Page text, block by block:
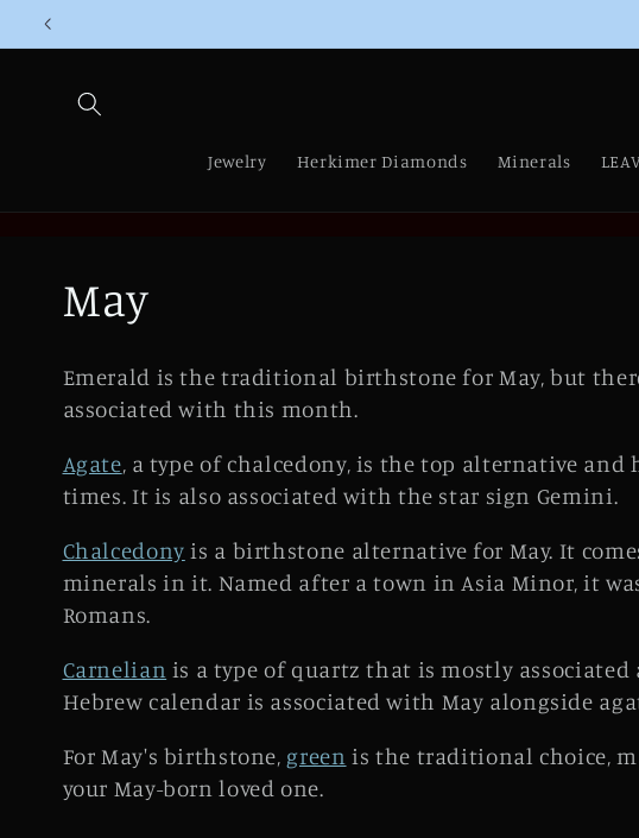
Skip to
Jewelry Herkimer Diamonds Minerals
C
o
l
l
e
c
t
o
May
Emerald is the traditional birthstone for May, but
associated with this month.
Agate, a type of chalcedony, is the top alternative and
times. It is also associated with the star sign Gemini.
Chalcedony is a birthstone alternative for May. It
minerals in it. Named after a town in Asia Minor, it
Romans.
Carnelian is a type of quartz that is mostly
Hebrew calendar is associated with May alongside
For May's birthstone, green is the traditional choice,
your May-born loved one.